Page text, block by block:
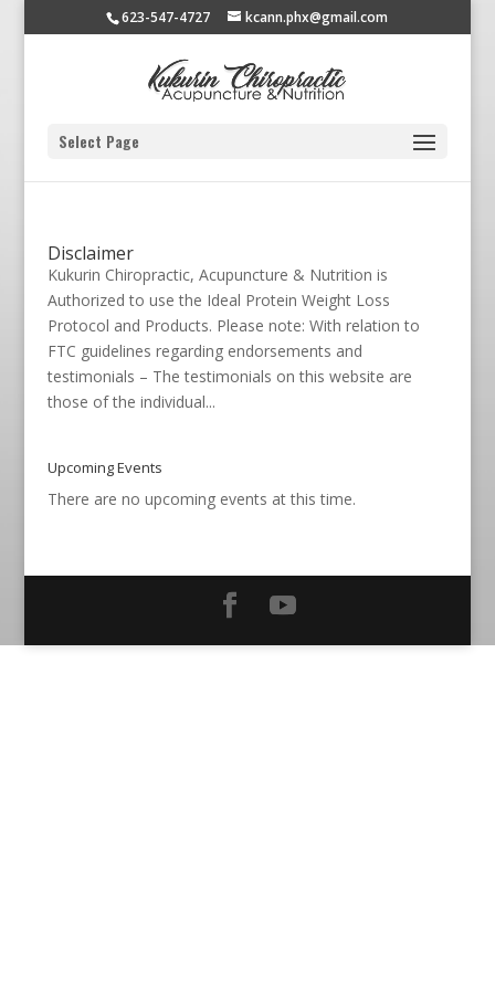
623-547-4727 kcann.phx@gmail.com
Select Page
Disclaimer
Kukurin Chiropractic, Acupuncture & Nutrition is
Authorized to use the Ideal Protein Weight Loss
Protocol and Products. Please note: With relation to
FTC guidelines regarding endorsements and
testimonials – The testimonials on this website are
those of the individual...
Upcoming Events
There are no upcoming events at this time.